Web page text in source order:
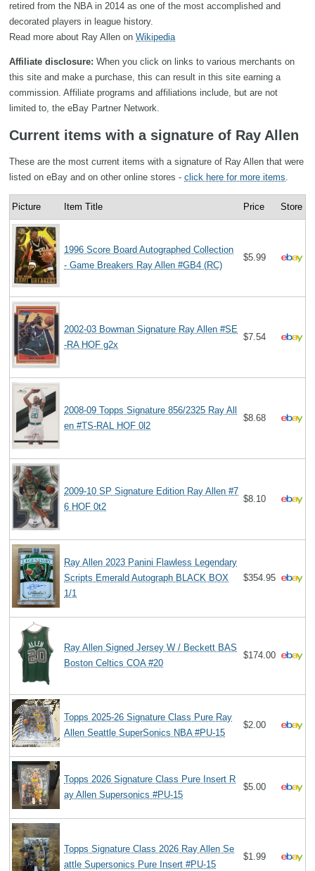
retired from the NBA in 2014 as one of the most accomplished and
decorated players in league history.
Read more about Ray Allen on Wikipedia
Affiliate disclosure: When you click on links to various merchants on
this site and make a purchase, this can result in this site earning a
commission. Affiliate programs and affiliations include, but are not
limited to, the eBay Partner Network.
Current items with a signature of Ray Allen
These are the most current items with a signature of Ray Allen that were
listed on eBay and on other online stores - click here for more items.
Picture Item Title Price Store
1996 Score Board Autographed Collection
- Game Breakers Ray Allen #GB4 (RC)
$5.99
2002-03 Bowman Signature Ray Allen #SE
-RA HOF g2x
$7.54
2008-09 Topps Signature 856/2325 Ray All
en #TS-RAL HOF 0l2
$8.68
2009-10 SP Signature Edition Ray Allen #7
6 HOF 0t2
$8.10
Ray Allen 2023 Panini Flawless Legendary
Scripts Emerald Autograph BLACK BOX
1/1
$354.95
Ray Allen Signed Jersey W / Beckett BAS
Boston Celtics COA #20
$174.00
Topps 2025-26 Signature Class Pure Ray
Allen Seattle SuperSonics NBA #PU-15
$2.00
Topps 2026 Signature Class Pure Insert R
ay Allen Supersonics #PU-15
$5.00
Topps Signature Class 2026 Ray Allen Se
attle Supersonics Pure Insert #PU-15
$1.99